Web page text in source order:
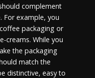
complement
For example, you
packaging or
creams. While you
the packaging
match the
distinctive, easy to